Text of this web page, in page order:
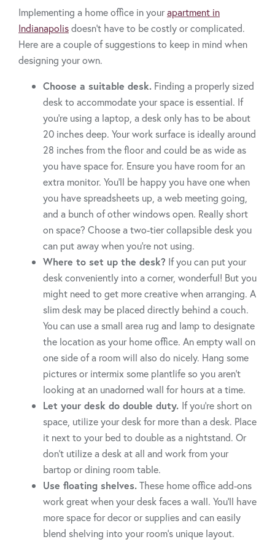
Implementing a home office in yourapartment in
Indianapolisdoesn’t have to be costly or complicated.
Here are a couple of suggestions to keep in mind when
designing your own.
Choose a suitable desk. Finding a properly sized
desk to accommodate your space is essential. If
you’re using a laptop, a desk only has to be about
20 inches deep. Your work surface is ideally around
28 inches from the floor and could be as wide as
you have space for. Ensure you have room for an
extra monitor. You'll be happy you have one when
you have spreadsheets up, a web meeting going,
and a bunch of other windows open. Really short
on space? Choose a two-tier collapsible desk you
can put away when you’re not using.
Where to set up the desk? If you can put your
desk conveniently into a corner, wonderful! But you
might need to get more creative when arranging. A
slim desk may be placed directly behind a couch.
You can use a small area rug and lamp to designate
the location as your home office. An empty wall on
one side of a room will also do nicely. Hang some
pictures or intermix some plantlife so you aren’t
looking at an unadorned wall for hours at a time.
Let your desk do double duty. If you’re short on
space, utilize your desk for more than a desk. Place
it next to your bed to double as a nightstand. Or
don’t utilize a desk at all and work from your
bartop or dining room table.
Use floating shelves.These home office add-ons
work great when your desk faces a wall. You’ll have
more space for decor or supplies and can easily
blend shelving into your room’s unique layout.